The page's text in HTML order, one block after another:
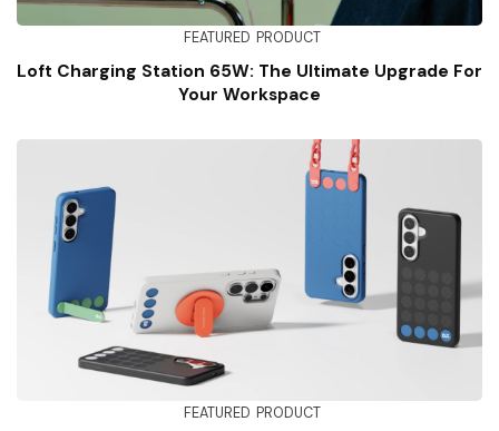
FEATURED PRODUCT
Loft Charging Station 65W: The Ultimate Upgrade For
Your Workspace
FEATURED PRODUCT